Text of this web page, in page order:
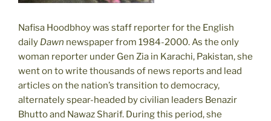
Nafisa Hoodbhoy was staff reporter for the English
daily Dawn newspaper from 1984-2000. As the only
woman reporter under Gen Zia in Karachi, Pakistan, she
went on to write thousands of news reports and lead
articles on the nation’s transition to democracy,
alternately spear-headed by civilian leaders Benazir
Bhutto and Nawaz Sharif. During this period, she